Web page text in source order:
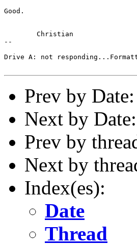
Good.
--
Drive A: not
Prev by Date:
Next by Date:
Prev by
Next by
Index(es):
Date
Thread